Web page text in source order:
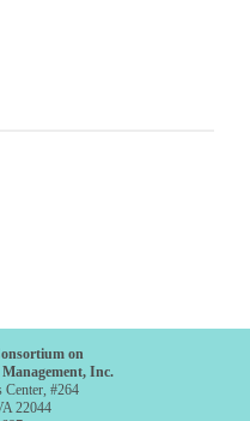
on
Inc.
Center, #264
22044